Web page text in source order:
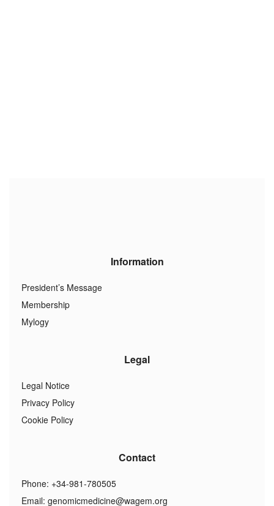
Information
President’s Message
Membership
Mylogy
Legal
Legal Notice
Privacy Policy
Cookie Policy
Contact
Phone: +34-981-780505
Email: genomicmedicine@wagem.org